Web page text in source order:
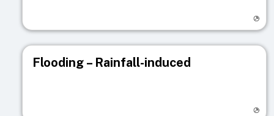
Flooding – Rainfall-induced